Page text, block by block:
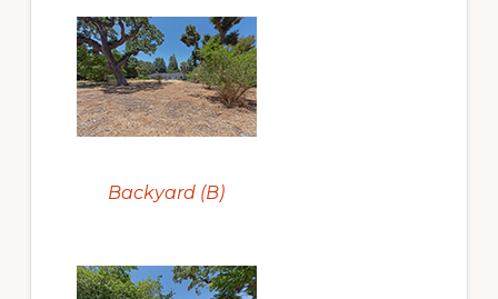
Backyard (B)